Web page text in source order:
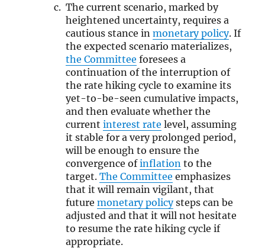
The current scenario, marked by
heightened uncertainty, requires a
cautious stance inmonetary policy. If
the expected scenario materializes,
the Committee foresees a
continuation of the interruption of
the rate hiking cycle to examine its
yet-to-be-seen cumulative impacts,
and then evaluate whether the
currentinterest rate level, assuming
it stable for a very prolonged period,
will be enough to ensure the
convergence ofinflation to the
target.The Committee emphasizes
that it will remain vigilant, that
futuremonetary policysteps can be
adjusted and that it will not hesitate
to resume the rate hiking cycle if
appropriate.